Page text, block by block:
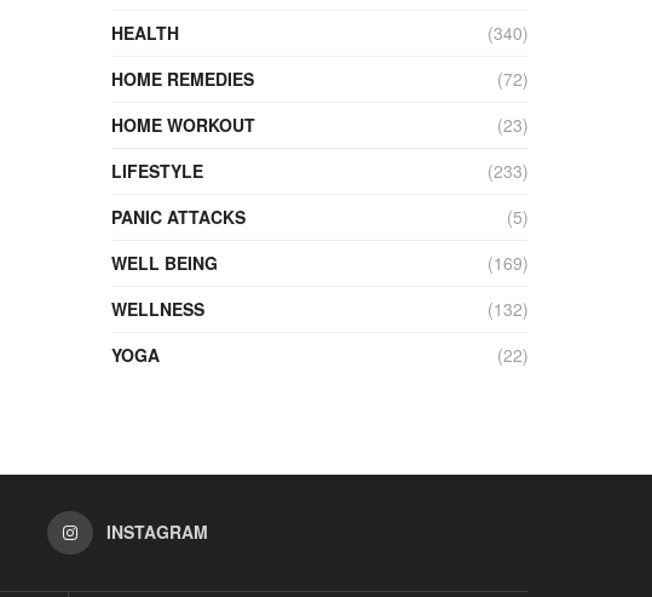
HEALTH
(340)
HOME REMEDIES
(72)
HOME WORKOUT
(23)
LIFESTYLE
(233)
PANIC ATTACKS
(5)
WELL BEING
(169)
WELLNESS
(132)
YOGA
(22)
INSTAGRAM